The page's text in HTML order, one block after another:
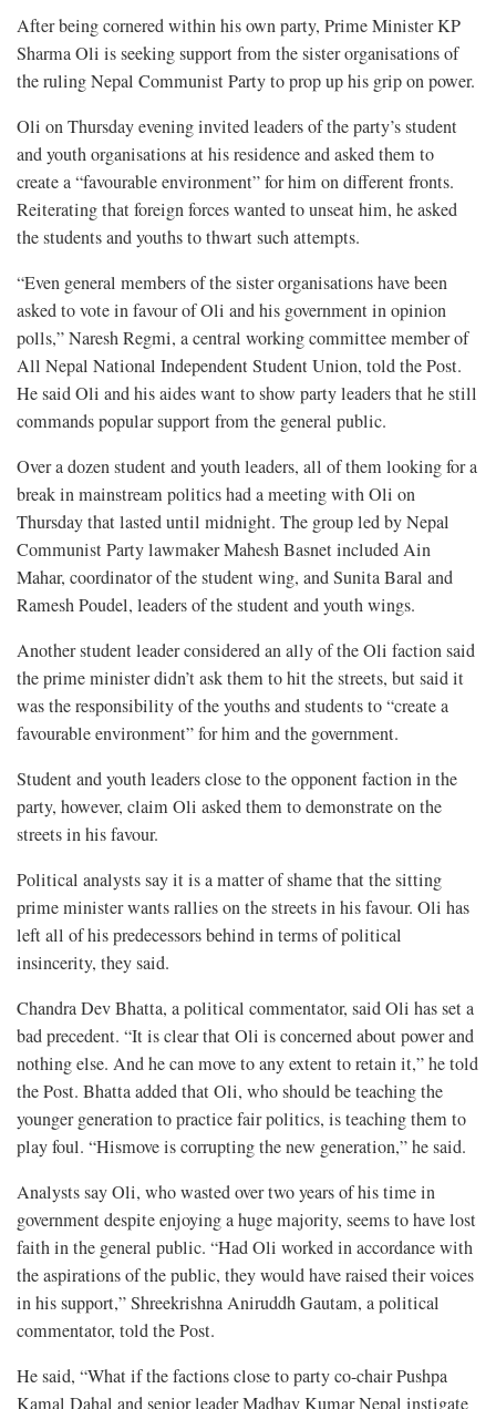
After being cornered within his own party, Prime Minister KP
Sharma Oli is seeking support from the sister organisations of
the ruling Nepal Communist Party to prop up his grip on power.
Oli on Thursday evening invited leaders of the party’s student
and youth organisations at his residence and asked them to
create a “favourable environment” for him on different fronts.
Reiterating that foreign forces wanted to unseat him, he asked
the students and youths to thwart such attempts.
“Even general members of the sister organisations have been
asked to vote in favour of Oli and his government in opinion
polls,” Naresh Regmi, a central working committee member of
All Nepal National Independent Student Union, told the Post.
He said Oli and his aides want to show party leaders that he still
commands popular support from the general public.
Over a dozen student and youth leaders, all of them looking for a
break in mainstream politics had a meeting with Oli on
Thursday that lasted until midnight. The group led by Nepal
Communist Party lawmaker Mahesh Basnet included Ain
Mahar, coordinator of the student wing, and Sunita Baral and
Ramesh Poudel, leaders of the student and youth wings.
Another student leader considered an ally of the Oli faction said
the prime minister didn’t ask them to hit the streets, but said it
was the responsibility of the youths and students to “create a
favourable environment” for him and the government.
Student and youth leaders close to the opponent faction in the
party, however, claim Oli asked them to demonstrate on the
streets in his favour.
Political analysts say it is a matter of shame that the sitting
prime minister wants rallies on the streets in his favour. Oli has
left all of his predecessors behind in terms of political
insincerity, they said.
Chandra Dev Bhatta, a political commentator, said Oli has set a
bad precedent. “It is clear that Oli is concerned about power and
nothing else. And he can move to any extent to retain it,” he told
the Post. Bhatta added that Oli, who should be teaching the
younger generation to practice fair politics, is teaching them to
play foul. “Hismove is corrupting the new generation,” he said.
Analysts say Oli, who wasted over two years of his time in
government despite enjoying a huge majority, seems to have lost
faith in the general public. “Had Oli worked in accordance with
the aspirations of the public, they would have raised their voices
in his support,” Shreekrishna Aniruddh Gautam, a political
commentator, told the Post.
He said, “What if the factions close to party co-chair Pushpa
Kamal Dahal and senior leader Madhav Kumar Nepal instigate